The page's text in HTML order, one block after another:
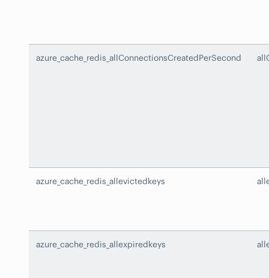
azure_cache_redis_allConnectionsCreatedPerSecond
azure_cache_redis_allevictedkeys
azure_cache_redis_allexpiredkeys